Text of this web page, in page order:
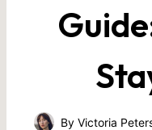
By Victoria